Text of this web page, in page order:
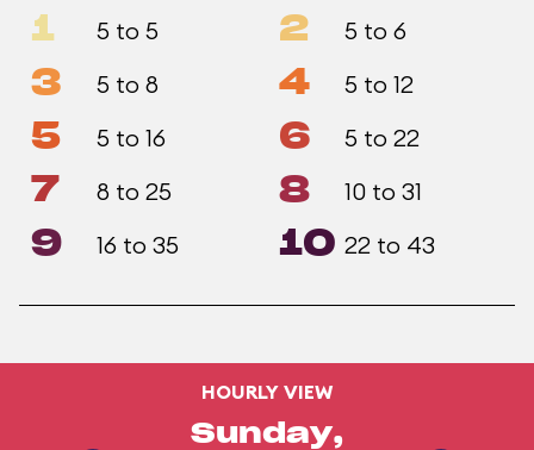
1 5 to 5 2 5 to 6
3 5 to 8 4 5 to 12
5 5 to 16 6 5 to 22
7 8 to 25 8 10 to 31
9 16 to 35 10 22 to 43
HOURLY VIEW
Sunday,